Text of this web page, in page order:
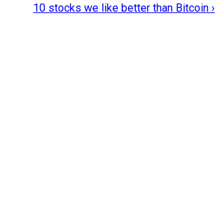
10 stocks we like better than Bitcoin ›